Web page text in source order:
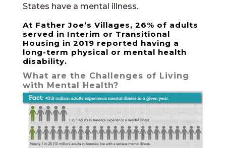
States have a mental illness.
At Father Joe’s Villages, 26% of adults
served in Interim or Transitional
Housing in 2019 reported having a
long-term physical or mental health
disability.
What are the Challenges of Living
with Mental Health?